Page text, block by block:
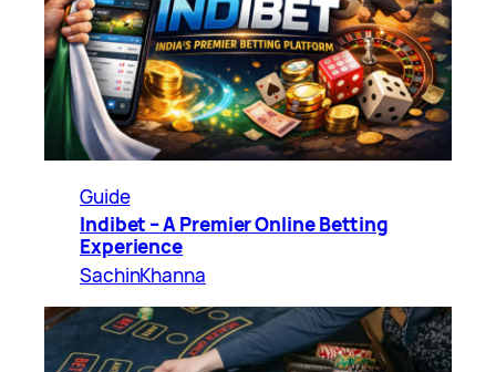
Guide
Indibet – A Premier Online Betting
Experience
SachinKhanna